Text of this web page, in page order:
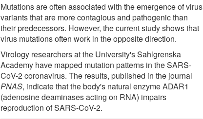
Mutations are often associated with the emergence of virus
variants that are more contagious and pathogenic than
their predecessors. However, the current study shows that
virus mutations often work in the opposite direction.
Virology researchers at the University's Sahlgrenska
Academy have mapped mutation patterns in the SARS-
CoV-2 coronavirus. The results, published in the journal
PNAS, indicate that the body's natural enzyme ADAR1
(adenosine deaminases acting on RNA) impairs
reproduction of SARS-CoV-2.